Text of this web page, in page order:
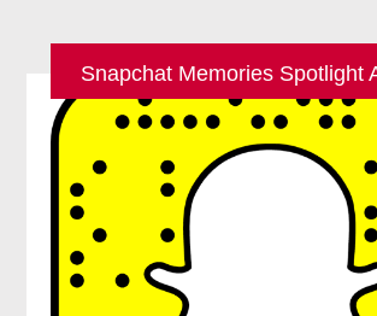
Snapchat Memories Spotlight